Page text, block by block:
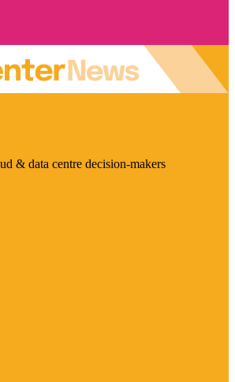
& data centre decision-makers